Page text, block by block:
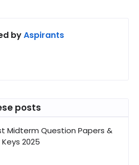
byAspirants
posts
Midterm Question Papers &
2025